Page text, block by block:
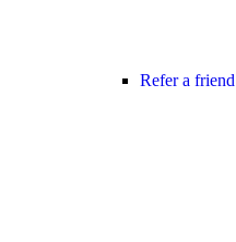
Refer a friend